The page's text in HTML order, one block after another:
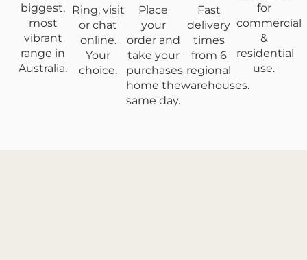
biggest,
most
vibrant
range in
Australia.
Ring, visit
or chat
online.
Your
choice.
Place
your
order and
take your
purchases
home the
same day.
Fast
delivery
times
from 6
regional
warehouses.
for
commercial
&
residential
use.